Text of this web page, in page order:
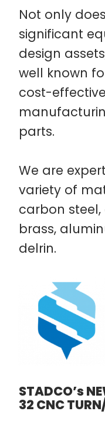
Not only
significant
design
well known
cost-
parts.
We are
variety of
carbon
brass,
delrin.
STADCO’s
32 CNC